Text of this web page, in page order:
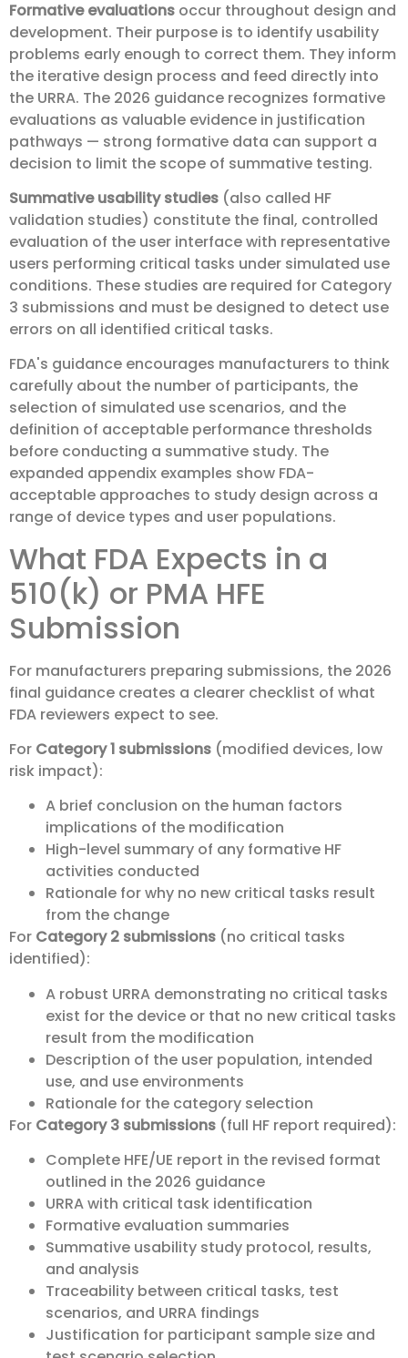
Formative evaluations occur throughout design and
development. Their purpose is to identify usability
problems early enough to correct them. They inform
the iterative design process and feed directly into
the URRA. The 2026 guidance recognizes formative
evaluations as valuable evidence in justification
pathways — strong formative data can support a
decision to limit the scope of summative testing.
Summative usability studies (also called HF
validation studies) constitute the final, controlled
evaluation of the user interface with representative
users performing critical tasks under simulated use
conditions. These studies are required for Category
3 submissions and must be designed to detect use
errors on all identified critical tasks.
FDA's guidance encourages manufacturers to think
carefully about the number of participants, the
selection of simulated use scenarios, and the
definition of acceptable performance thresholds
before conducting a summative study. The
expanded appendix examples show FDA-
acceptable approaches to study design across a
range of device types and user populations.
What FDA Expects in a
510(k) or PMA HFE
Submission
For manufacturers preparing submissions, the 2026
final guidance creates a clearer checklist of what
FDA reviewers expect to see.
For Category 1 submissions (modified devices, low
risk impact):
A brief conclusion on the human factors
implications of the modification
High-level summary of any formative HF
activities conducted
Rationale for why no new critical tasks result
from the change
For Category 2 submissions (no critical tasks
identified):
A robust URRA demonstrating no critical tasks
exist for the device or that no new critical tasks
result from the modification
Description of the user population, intended
use, and use environments
Rationale for the category selection
For Category 3 submissions (full HF report required):
Complete HFE/UE report in the revised format
outlined in the 2026 guidance
URRA with critical task identification
Formative evaluation summaries
Summative usability study protocol, results,
and analysis
Traceability between critical tasks, test
scenarios, and URRA findings
Justification for participant sample size and